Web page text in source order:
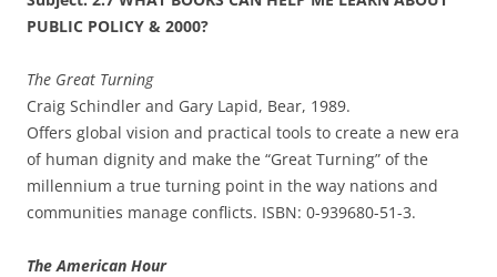
PUBLIC POLICY & 2000?
The Great Turning
Craig Schindler and Gary Lapid, Bear, 1989.
Offers global vision and practical tools to create a new era
of human dignity and make the “Great Turning” of the
millennium a true turning point in the way nations and
communities manage conflicts. ISBN: 0-939680-51-3.
The American Hour